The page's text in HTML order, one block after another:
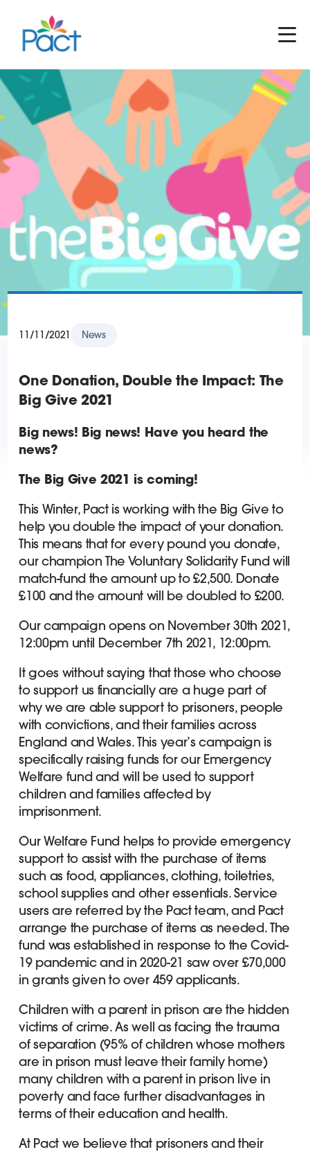
11/11/2021 News
One Donation, Double the Impact: The
Big Give 2021
Big news! Big news! Have you heard the
news?
The Big Give 2021 is coming!
This Winter, Pact is working with the Big Give to
help you double the impact of your donation.
This means that for every pound you donate,
our champion The Voluntary Solidarity Fund will
match-fund the amount up to £2,500. Donate
£100 and the amount will be doubled to £200.
Our campaign opens on November 30th 2021,
12:00pm until December 7th 2021, 12:00pm.
It goes without saying that those who choose
to support us financially are a huge part of
why we are able support to prisoners, people
with convictions, and their families across
England and Wales. This year’s campaign is
specifically raising funds for our Emergency
Welfare fund and will be used to support
children and families affected by
imprisonment.
Our Welfare Fund helps to provide emergency
support to assist with the purchase of items
such as food, appliances, clothing, toiletries,
school supplies and other essentials. Service
users are referred by the Pact team, and Pact
arrange the purchase of items as needed. The
fund was established in response to the Covid-
19 pandemic and in 2020-21 saw over £70,000
in grants given to over 459 applicants.
Children with a parent in prison are the hidden
victims of crime. As well as facing the trauma
of separation (95% of children whose mothers
are in prison must leave their family home)
many children with a parent in prison live in
poverty and face further disadvantages in
terms of their education and health.
At Pact we believe that prisoners and their